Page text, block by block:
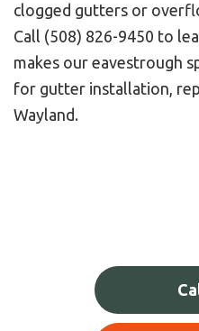
clogged gutters or
Call (508) 826-9450 to
makes our eavestrough
for gutter installation,
Wayland.